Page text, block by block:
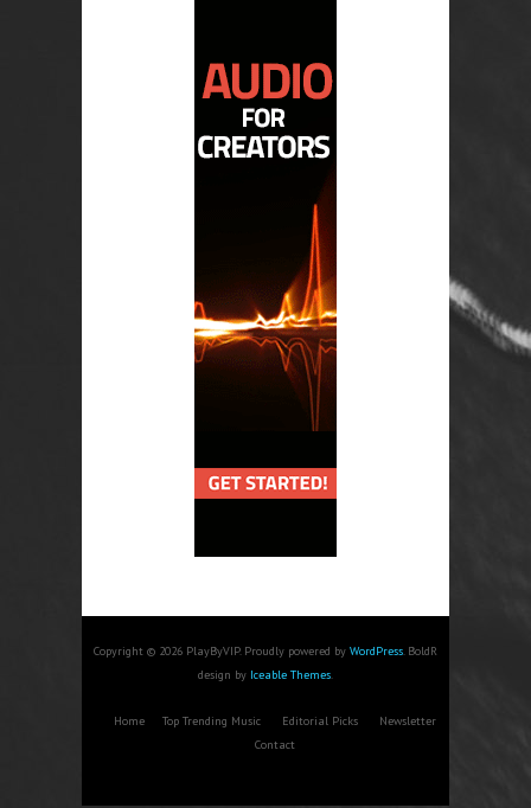
Copyright © 2026 PlayByVIP. Proudly powered by WordPress. BoldR
design by Iceable Themes.
Home Top Trending Music Editorial Picks
Newsletter
Contact